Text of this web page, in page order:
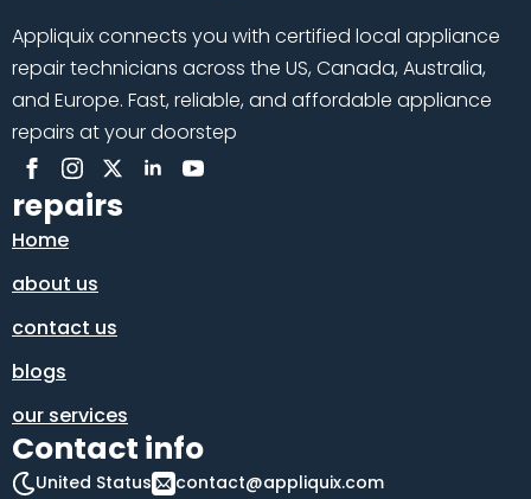
Appliquix connects you with certified local appliance
repair technicians across the US, Canada, Australia,
and Europe. Fast, reliable, and affordable appliance
repairs at your doorstep
repairs
Home
about us
contact us
blogs
our services
Contact info
United Status contact@appliquix.com